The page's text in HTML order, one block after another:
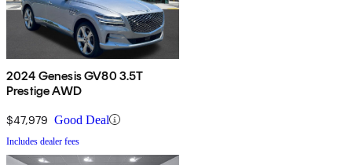
2024 Genesis GV80 3.5T
Prestige AWD
$47,979 Good Deal
Includes dealer fees